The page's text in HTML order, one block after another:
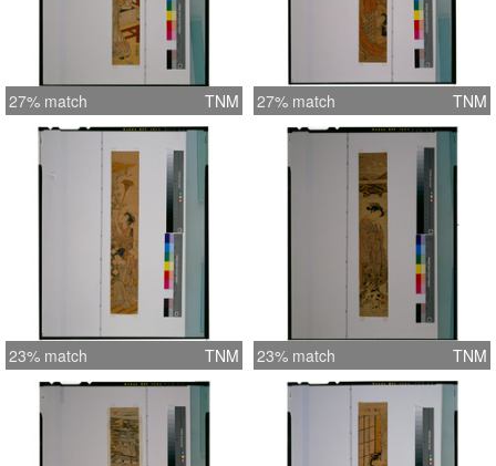
27% match TNM 27% match TNM
23% match TNM 23% match TNM